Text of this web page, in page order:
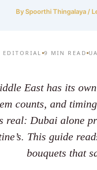
BySpoorthi Thingalaya /
9 MIN READ
East has its own
counts, and
real: Dubai alone
This guide
bouquets that